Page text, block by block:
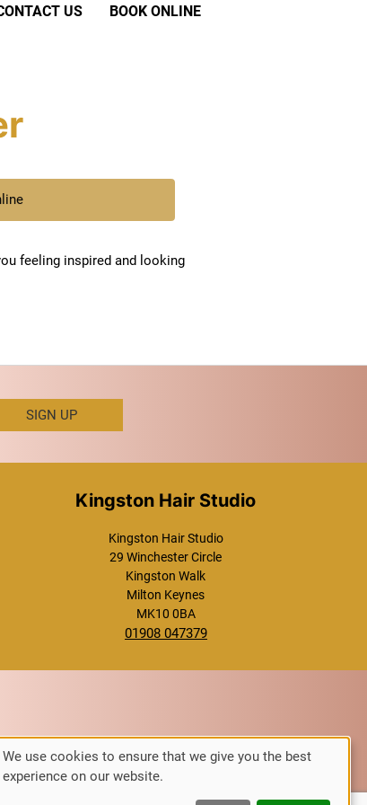
US BOOK ONLINE
feeling inspired and looking
SIGN UP
Kingston Hair Studio
Kingston Hair Studio
29 Winchester Circle
Kingston Walk
Milton Keynes
MK10 0BA
01908 047379
We use cookies to ensure that we give you the best
experience on our website.